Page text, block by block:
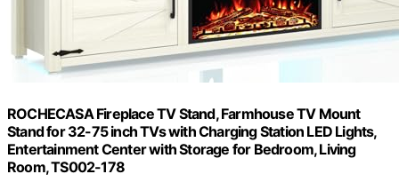
ROCHECASA Fireplace TV Stand, Farmhouse TV Mount
Stand for 32-75 inch TVs with Charging Station LED Lights,
Entertainment Center with Storage for Bedroom, Living
Room, TS002-178